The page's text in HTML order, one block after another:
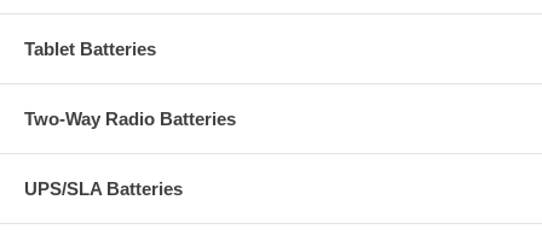
Tablet Batteries
Two-Way Radio Batteries
UPS/SLA Batteries